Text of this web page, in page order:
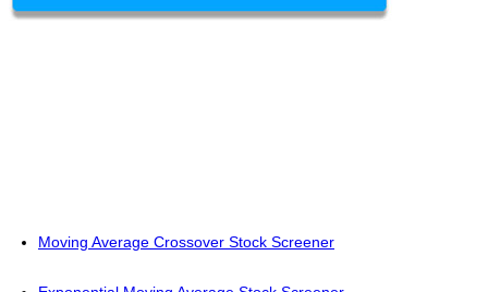
Moving Average Crossover Stock Screener